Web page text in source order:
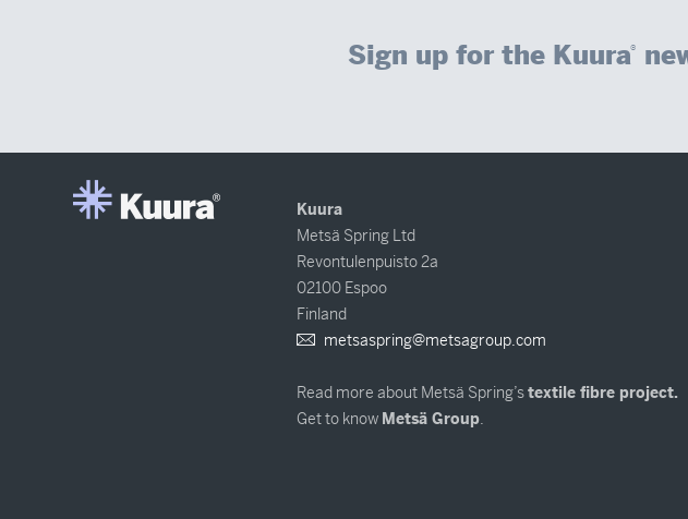
Sign up for the Kuura®
Kuura
Metsä Spring Ltd
Revontulenpuisto 2a
02100 Espoo
Finland
metsaspring@metsagroup.com
Read more about Metsä Spring’stextile fibre project.
Get to know Metsä Group.